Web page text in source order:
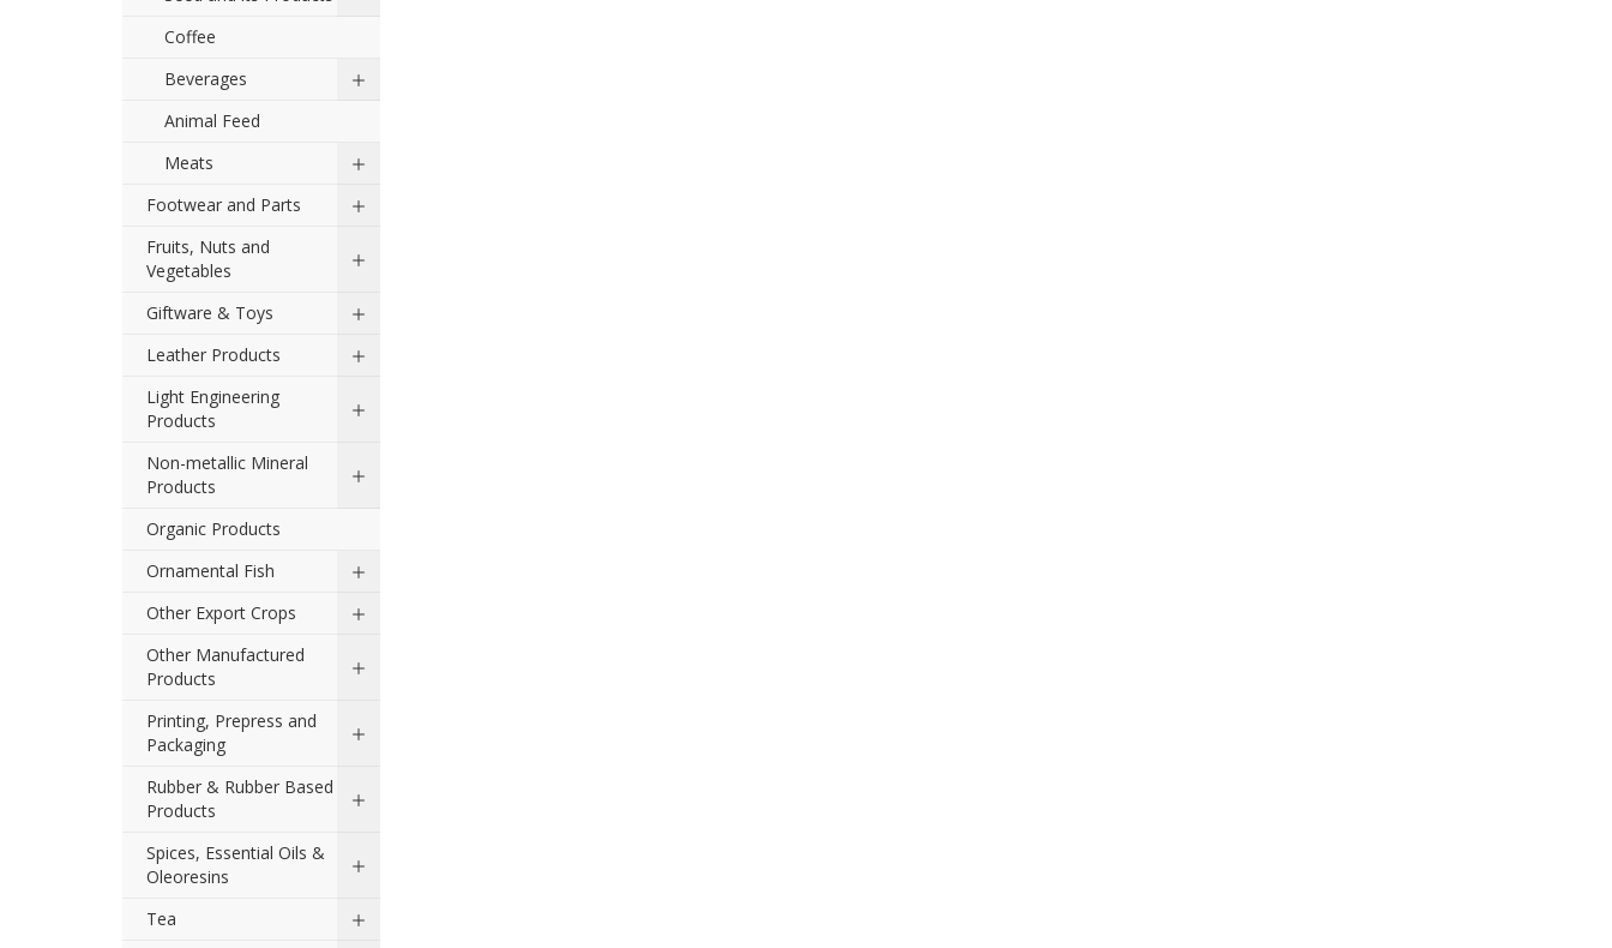
Coffee
Beverages
Animal Feed
Meats
Footwear and Parts
Fruits, Nuts and
Vegetables
Giftware & Toys
Leather Products
Light Engineering
Products
Non-metallic Mineral
Products
Organic Products
Ornamental Fish
Other Export Crops
Other Manufactured
Products
Printing, Prepress and
Packaging
Rubber & Rubber Based
Products
Spices, Essential Oils &
Oleoresins
Tea